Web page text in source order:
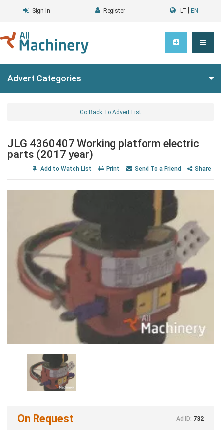
Sign In Register LT EN
Advert Categories
Go Back To Advert List
JLG 4360407 Working platform electric
parts (2017 year)
Add to Watch List Print Send To a Friend Share
On Request Ad ID: 732